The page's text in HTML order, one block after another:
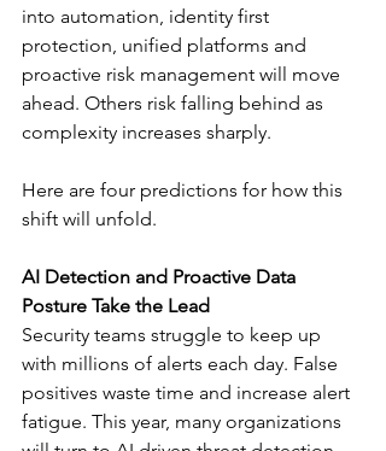
into automation, identity first
protection, unified platforms and
proactive risk management will move
ahead. Others risk falling behind as
complexity increases sharply.
Here are four predictions for how this
shift will unfold.
AI Detection and Proactive Data
Posture Take the Lead
Security teams struggle to keep up
with millions of alerts each day. False
positives waste time and increase alert
fatigue. This year, many organizations